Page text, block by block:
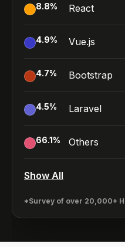
8.8% React
4.9% Vue.js
4.7% Bootstrap
4.5% Laravel
66.1% Others
Show All
*Survey of over 20,000+